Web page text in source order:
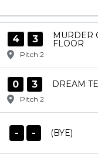
4 3 MURDER
FLOOR
Pitch 2
0 3 DREAM
Pitch 2
- - (BYE)